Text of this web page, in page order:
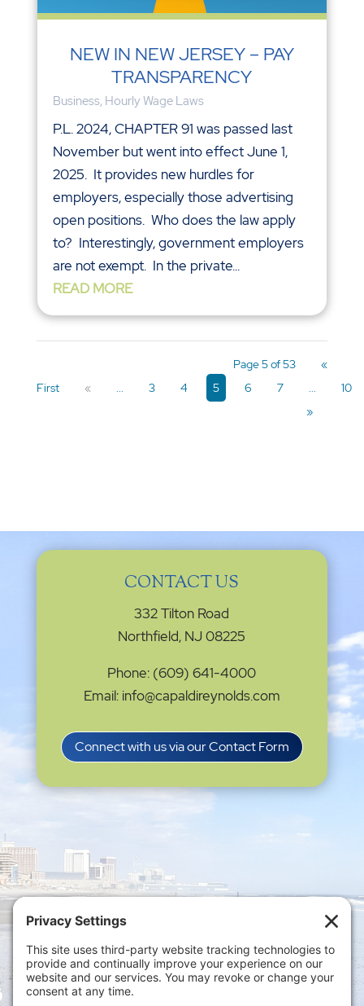
NEW IN NEW JERSEY – PAY
TRANSPARENCY
Business, Hourly Wage Laws
P.L. 2024, CHAPTER 91 was passed last
November but went into effect June 1,
2025. It provides new hurdles for
employers, especially those advertising
open positions. Who does the law apply
to? Interestingly, government employers
are not exempt. In the private...
READ MORE
Page 5 of 53
«
First
« ... 3 4 5 6 7 ...
10
»
CONTACT US
332 Tilton Road
Northfield, NJ 08225
Phone: (609) 641-4000
Email: info@capaldireynolds.com
Connect with us via our Contact Form
Privacy Settings
Policy|Privacy Policy|Disclaimer